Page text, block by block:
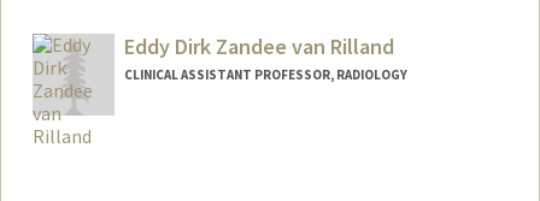
Eddy Dirk Zandee van Rilland
CLINICAL ASSISTANT PROFESSOR, RADIOLOGY